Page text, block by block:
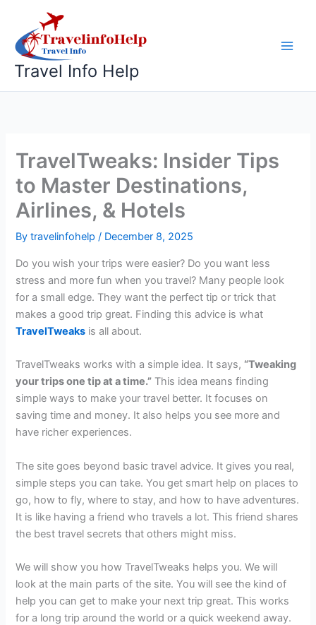
content
Travel Info Help
TravelTweaks: Insider Tips
to Master Destinations,
Airlines, & Hotels
Bytravelinfohelp/ December 8, 2025
Do you wish your trips were easier? Do you want less
stress and more fun when you travel? Many people look
for a small edge. They want the perfect tip or trick that
makes a good trip great. Finding this advice is what
TravelTweaks is all about.
TravelTweaks works with a simple idea. It says, “Tweaking
your trips one tip at a time.” This idea means finding
simple ways to make your travel better. It focuses on
saving time and money. It also helps you see more and
have richer experiences.
The site goes beyond basic travel advice. It gives you real,
simple steps you can take. You get smart help on places to
go, how to fly, where to stay, and how to have adventures.
It is like having a friend who travels a lot. This friend shares
the best travel secrets that others might miss.
We will show you how TravelTweaks helps you. We will
look at the main parts of the site. You will see the kind of
help you can get to make your next trip great. This works
for a long trip around the world or a quick weekend away.